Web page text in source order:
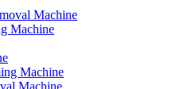
Machine
Machine
Machine
Machine